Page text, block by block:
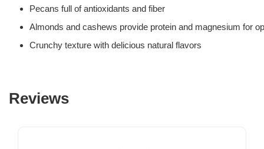
Pecans full of antioxidants and fiber
Almonds and cashews provide protein and magnesium for
Crunchy texture with delicious natural flavors
Reviews